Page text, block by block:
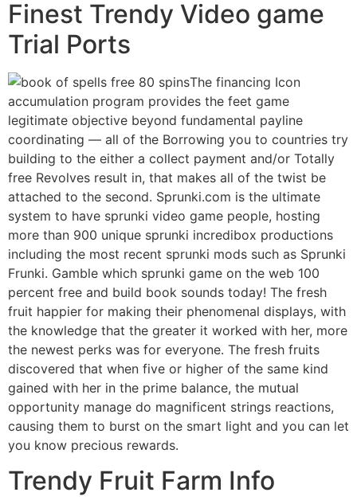
Finest Trendy Video game
Trial Ports
The financing Icon
accumulation program provides the feet game
legitimate objective beyond fundamental payline
coordinating — all of the Borrowing you to countries try
building to the either a collect payment and/or Totally
free Revolves result in, that makes all of the twist be
attached to the second. Sprunki.com is the ultimate
system to have sprunki video game people, hosting
more than 900 unique sprunki incredibox productions
including the most recent sprunki mods such as Sprunki
Frunki. Gamble which sprunki game on the web 100
percent free and build book sounds today! The fresh
fruit happier for making their phenomenal displays, with
the knowledge that the greater it worked with her, more
the newest perks was for everyone. The fresh fruits
discovered that when five or higher of the same kind
gained with her in the prime balance, the mutual
opportunity manage do magnificent strings reactions,
causing them to burst on the smart light and you can let
you know precious rewards.
Trendy Fruit Farm Info